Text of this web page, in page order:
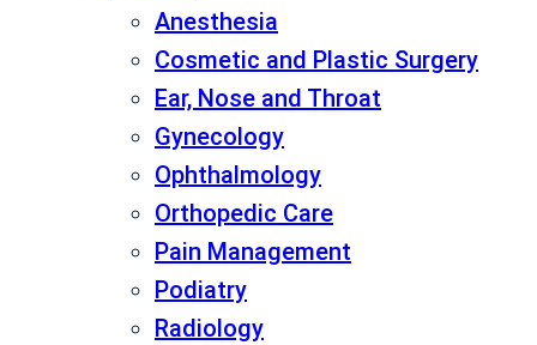
Anesthesia
Cosmetic and Plastic Surgery
Ear, Nose and Throat
Gynecology
Ophthalmology
Orthopedic Care
Pain Management
Podiatry
Radiology